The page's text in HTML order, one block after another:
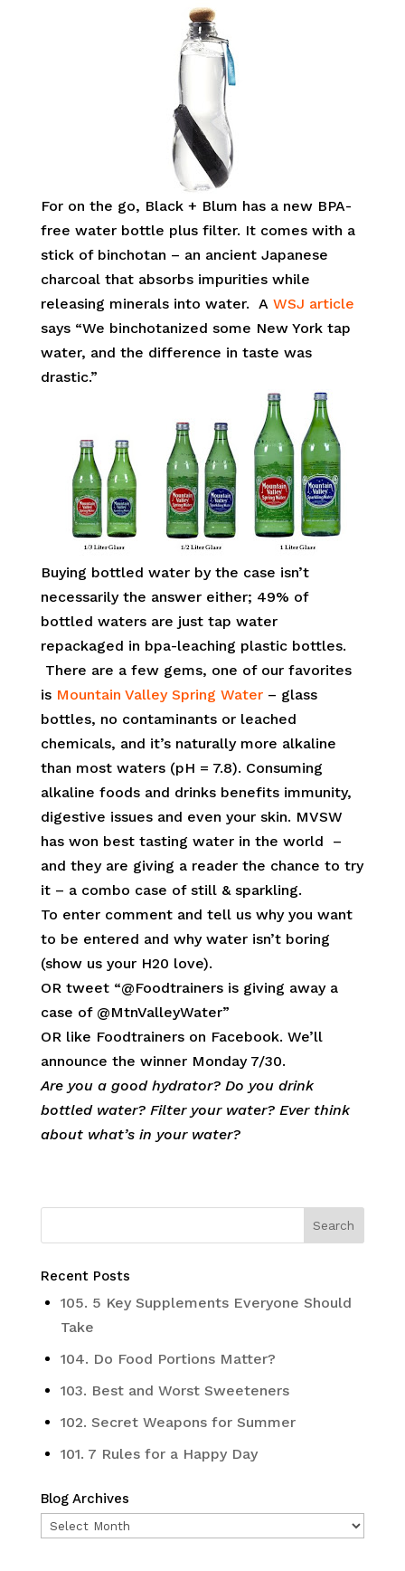
For on the go, Black + Blum has a new BPA-
free water bottle plus filter. It comes with a
stick of binchotan – an ancient Japanese
charcoal that absorbs impurities while
releasing minerals into water. A WSJ article
says “We binchotanized some New York tap
water, and the difference in taste was
drastic.”
Buying bottled water by the case isn’t
necessarily the answer either; 49% of
bottled waters are just tap water
repackaged in bpa-leaching plastic bottles.
There are a few gems, one of our favorites
is Mountain Valley Spring Water– glass
bottles, no contaminants or leached
chemicals, and it’s naturally more alkaline
than most waters (pH = 7.8). Consuming
alkaline foods and drinks benefits immunity,
digestive issues and even your skin. MVSW
has won best tasting water in the world –
and they are giving a reader the chance to try
it – a combo case of still & sparkling.
To enter comment and tell us why you want
to be entered and why water isn’t boring
(show us your H20 love).
OR tweet “@Foodtrainers is giving away a
case of @MtnValleyWater”
OR like Foodtrainers on Facebook. We’ll
announce the winner Monday 7/30.
Are you a good hydrator? Do you drink
bottled water? Filter your water? Ever think
about what’s in your water?
Recent Posts
105. 5 Key Supplements Everyone Should
Take
104. Do Food Portions Matter?
103. Best and Worst Sweeteners
102. Secret Weapons for Summer
101. 7 Rules for a Happy Day
Blog Archives
Blog